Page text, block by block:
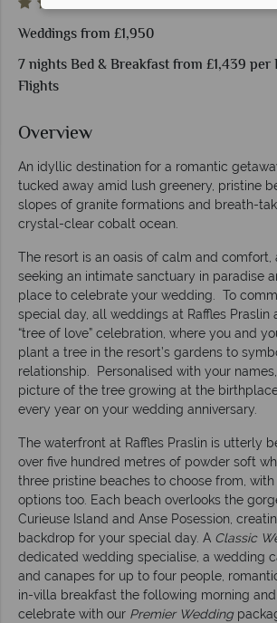
Weddings from £1,950
7 nights Bed & Breakfast from £1,439
Flights
Overview
An idyllic destination for a romantic
tucked away amid lush greenery, pristine
slopes of granite formations and breath-
crystal-clear cobalt ocean.
The resort is an oasis of calm and
seeking an intimate sanctuary in paradise
place to celebrate your wedding. To
special day, all weddings at Raffles Praslin
“tree of love” celebration, where you and
plant a tree in the resort’s gardens to
relationship. Personalised with your
picture of the tree growing at the
every year on your wedding anniversary.
The waterfront at Raffles Praslin is utterly
over five hundred metres of powder soft
three pristine beaches to choose from,
options too. Each beach overlooks the
Curieuse Island and Anse Posession,
backdrop for your special day. A Classic
dedicated wedding specialise, a wedding
and canapes for up to four people,
in-villa breakfast the following morning
celebrate with our Premier Wedding